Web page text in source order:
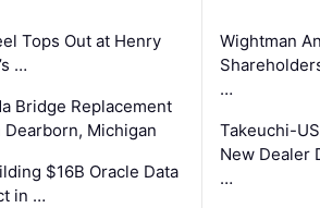
Tops Out at Henry
…
Bridge Replacement
Michigan
$16B Oracle Data
in …
Wightman
…
Takeuchi-
New Dealer
…